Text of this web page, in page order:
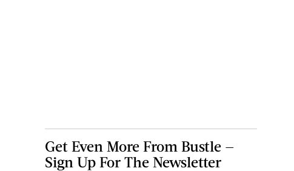
Get Even More From Bustle —
Sign Up For The Newsletter